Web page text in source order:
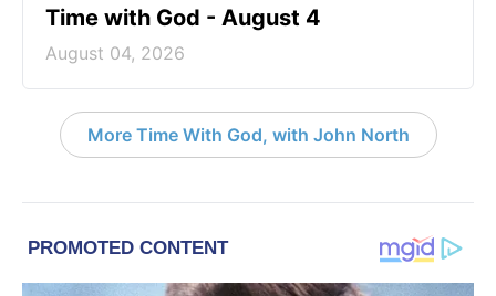
Time with God - August 4
August 04, 2026
More Time With God, with John North